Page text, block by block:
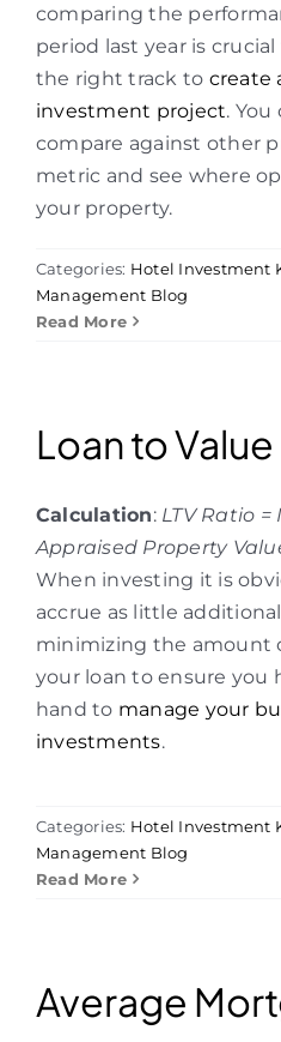
comparing the
period last year is
the right track to create
investment project. You
compare against other
metric and see where
your property.
Categories: Hotel Investment
Management Blog
Read More
Loan to Value
Calculation: LTV Ratio
Appraised Property
When investing it is
accrue as little
minimizing the amount
your loan to ensure you
hand to manage your
investments.
Categories: Hotel Investment
Management Blog
Read More
Average